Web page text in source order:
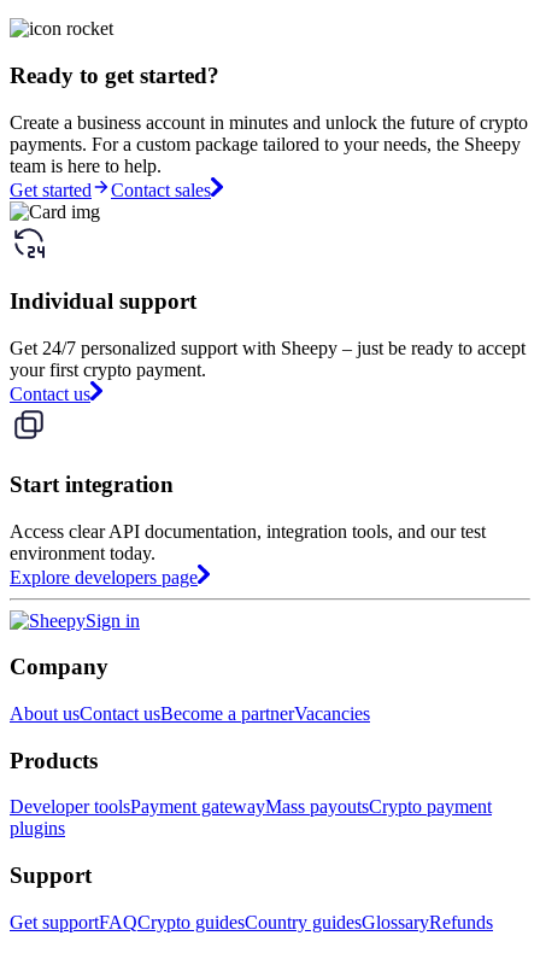
Ready to get started?
Create a business account in minutes and unlock the future of crypto
payments. For a custom package tailored to your needs, the Sheepy
team is here to help.
Get started
Contact sales
Individual support
Get 24/7 personalized support with Sheepy – just be ready to accept
your first crypto payment.
Contact us
Start integration
Access clear API documentation, integration tools, and our test
environment today.
Explore developers page
Sign in
Company
About usContact usBecome a partnerVacancies
Products
Developer toolsPayment gatewayMass payoutsCrypto payment
plugins
Support
Get supportFAQCrypto guidesCountry guidesGlossaryRefunds